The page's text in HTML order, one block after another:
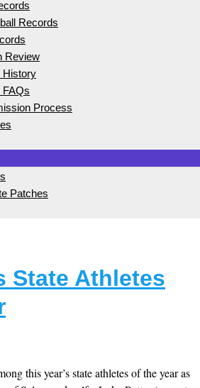
Records
Review
History
FAQs
Process
Patches
State Athletes
this year’s state athletes of the year as